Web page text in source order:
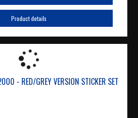
Product details
- RED/GREY VERSION STICKER SET